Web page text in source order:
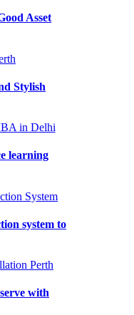
Asset
Stylish
learning
system to
with